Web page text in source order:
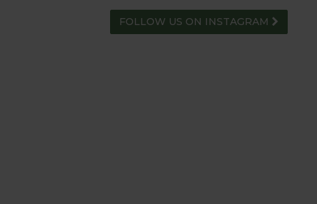
FOLLOW US ON INSTAGRAM